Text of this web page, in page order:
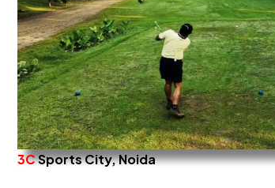
3CSports City, Noida